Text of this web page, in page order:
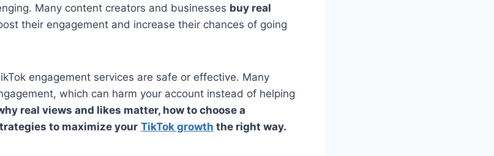
Many content creators and businesses buy real
their engagement and increase their chances of going
engagement services are safe or effective. Many
which can harm your account instead of helping
real views and likes matter, how to choose a
to maximize your TikTok growth the right way.